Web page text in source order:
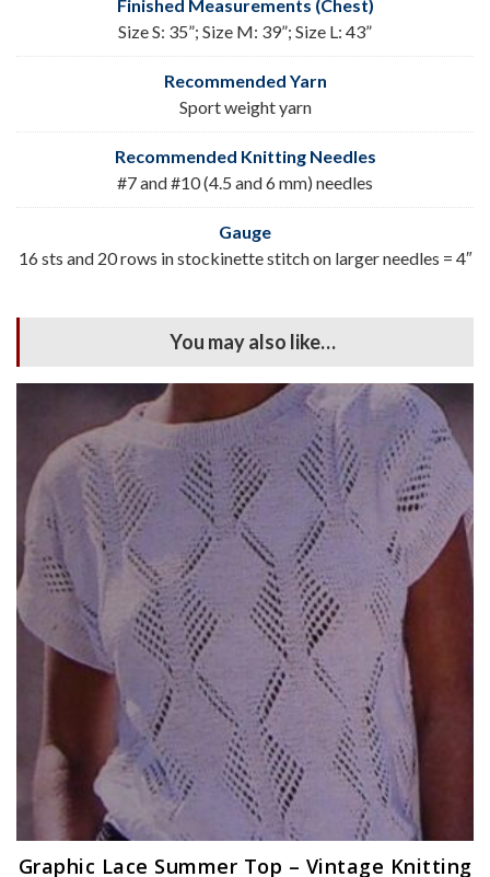
Finished Measurements (Chest)
Size S: 35”; Size M: 39”; Size L: 43”
Recommended Yarn
Sport weight yarn
Recommended Knitting Needles
#7 and #10 (4.5 and 6 mm) needles
Gauge
16 sts and 20 rows in stockinette stitch on larger needles = 4″
You may also like…
Graphic Lace Summer Top – Vintage Knitting